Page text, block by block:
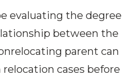
evaluating the degree
between the
parent can
cases before